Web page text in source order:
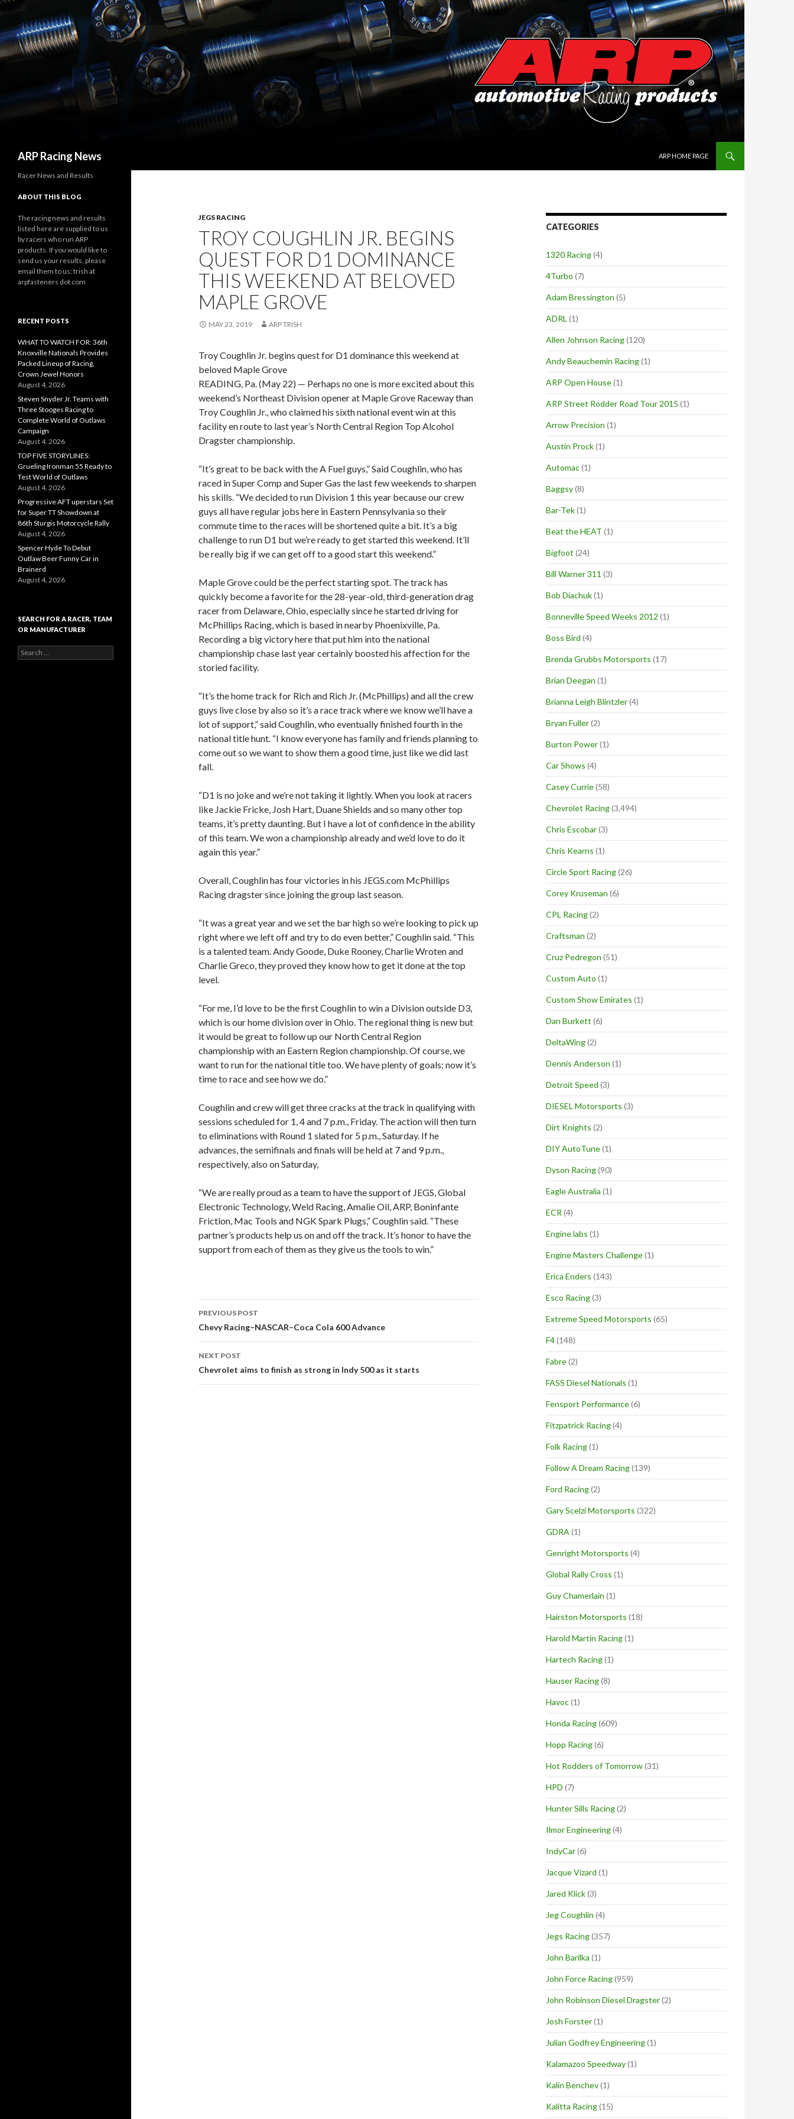
ARP Racing News
ARP HOME PAGE
JEGS RACING
TROY COUGHLIN JR. BEGINS
QUEST FOR D1 DOMINANCE
THIS WEEKEND AT BELOVED
MAPLE GROVE
MAY 23, 2019 ARP TRISH
Troy Coughlin Jr. begins quest for D1 dominance this weekend at
beloved Maple Grove
READING, Pa. (May 22) — Perhaps no one is more excited about this
weekend’s Northeast Division opener at Maple Grove Raceway than
Troy Coughlin Jr., who claimed his sixth national event win at this
facility en route to last year’s North Central Region Top Alcohol
Dragster championship.
“It’s great to be back with the A Fuel guys,” Said Coughlin, who has
raced in Super Comp and Super Gas the last few weekends to sharpen
his skills. “We decided to run Division 1 this year because our crew
guys all have regular jobs here in Eastern Pennsylvania so their
commute time to the races will be shortened quite a bit. It’s a big
challenge to run D1 but we’re ready to get started this weekend. It’ll
be really big if we can get off to a good start this weekend.”
Maple Grove could be the perfect starting spot. The track has
quickly become a favorite for the 28-year-old, third-generation drag
racer from Delaware, Ohio, especially since he started driving for
McPhillips Racing, which is based in nearby Phoenixville, Pa.
Recording a big victory here that put him into the national
championship chase last year certainly boosted his affection for the
storied facility.
“It’s the home track for Rich and Rich Jr. (McPhillips) and all the crew
guys live close by also so it’s a race track where we know we’ll have a
lot of support,” said Coughlin, who eventually finished fourth in the
national title hunt. “I know everyone has family and friends planning to
come out so we want to show them a good time, just like we did last
fall.
“D1 is no joke and we’re not taking it lightly. When you look at racers
like Jackie Fricke, Josh Hart, Duane Shields and so many other top
teams, it’s pretty daunting. But I have a lot of confidence in the ability
of this team. We won a championship already and we’d love to do it
again this year.”
Overall, Coughlin has four victories in his JEGS.com McPhillips
Racing dragster since joining the group last season.
“It was a great year and we set the bar high so we’re looking to pick up
right where we left off and try to do even better,” Coughlin said. “This
is a talented team. Andy Goode, Duke Rooney, Charlie Wroten and
Charlie Greco, they proved they know how to get it done at the top
level.
“For me, I’d love to be the first Coughlin to win a Division outside D3,
which is our home division over in Ohio. The regional thing is new but
it would be great to follow up our North Central Region
championship with an Eastern Region championship. Of course, we
want to run for the national title too. We have plenty of goals; now it’s
time to race and see how we do.”
Coughlin and crew will get three cracks at the track in qualifying with
sessions scheduled for 1, 4 and 7 p.m., Friday. The action will then turn
to eliminations with Round 1 slated for 5 p.m., Saturday. If he
advances, the semifinals and finals will be held at 7 and 9 p.m.,
respectively, also on Saturday,
“We are really proud as a team to have the support of JEGS, Global
Electronic Technology, Weld Racing, Amalie Oil, ARP, Boninfante
Friction, Mac Tools and NGK Spark Plugs,” Coughlin said. “These
partner’s products help us on and off the track. It’s honor to have the
support from each of them as they give us the tools to win.”
Post
navigation
PREVIOUS POST
Chevy Racing–NASCAR–Coca Cola 600 Advance
NEXT POST
Chevrolet aims to finish as strong in Indy 500 as it starts
CATEGORIES
1320 Racing(4)
4Turbo (7)
Adam Bressington (5)
ADRL (1)
Allen Johnson Racing(120)
Andy Beauchemin Racing(1)
ARP Open House(1)
ARP Street Rodder Road Tour 2015 (1)
Arrow Precision (1)
Austin Prock(1)
Automac(1)
Baggsy(8)
Bar-Tek(1)
Beat the HEAT (1)
Bigfoot (24)
Bill Warner 311 (3)
Bob Diachuk(1)
Bonneville Speed Weeks 2012 (1)
Boss Bird (4)
Brenda Grubbs Motorsports (17)
Brian Deegan (1)
Brianna Leigh Blintzler(4)
Bryan Fuller(2)
Burton Power(1)
Car Shows (4)
Casey Currie(58)
Chevrolet Racing(3,494)
Chris Escobar(3)
Chris Kearns (1)
Circle Sport Racing(26)
Corey Kruseman (6)
CPL Racing(2)
Craftsman (2)
Cruz Pedregon (51)
Custom Auto (1)
Custom Show Emirates (1)
Dan Burkett (6)
DeltaWing(2)
Dennis Anderson (1)
Detroit Speed (3)
DIESEL Motorsports (3)
Dirt Knights (2)
DIY AutoTune(1)
Dyson Racing(90)
Eagle Australia (1)
ECR (4)
Engine labs (1)
Engine Masters Challenge(1)
Erica Enders (143)
Esco Racing(3)
Extreme Speed Motorsports (65)
F4(148)
Fabre(2)
FASS Diesel Nationals (1)
Fensport Performance(6)
Fitzpatrick Racing(4)
Folk Racing(1)
Follow A Dream Racing(139)
Ford Racing(2)
Gary Scelzi Motorsports (322)
GDRA (1)
Genright Motorsports (4)
Global Rally Cross (1)
Guy Chamerlain (1)
Hairston Motorsports (18)
Harold Martin Racing(1)
Hartech Racing(1)
Hauser Racing(8)
Havoc(1)
Honda Racing(609)
Hopp Racing(6)
Hot Rodders of Tomorrow(31)
HPD (7)
Hunter Sills Racing(2)
Ilmor Engineering(4)
IndyCar(6)
Jacque Vizard (1)
Jared Klick(3)
Jeg Coughlin (4)
Jegs Racing(357)
John Barilka (1)
John Force Racing(959)
John Robinson Diesel Dragster(2)
Josh Forster(1)
Julian Godfrey Engineering(1)
Kalamazoo Speedway(1)
Kalin Benchev(1)
Kalitta Racing(15)
Racer News and Results
ABOUT THIS BLOG
The racing news and results
listed here are supplied to us
by racers who run ARP
products. If you would like to
send us your results, please
email them to us: trish at
arpfasteners dot com
RECENT POSTS
WHAT TO WATCH FOR: 36th
Knoxville Nationals Provides
Packed Lineup of Racing,
Crown Jewel Honors
August 4, 2026
Steven Snyder Jr. Teams with
Three Stooges Racing to
Complete World of Outlaws
Campaign
August 4, 2026
TOP FIVE STORYLINES:
Grueling Ironman 55 Ready to
Test World of Outlaws
August 4, 2026
Progressive AFT uperstars Set
for Super TT Showdown at
86th Sturgis Motorcycle Rally
August 4, 2026
Spencer Hyde To Debut
Outlaw Beer Funny Car in
Brainerd
August 4, 2026
SEARCH FOR A RACER, TEAM
OR MANUFACTURER
e